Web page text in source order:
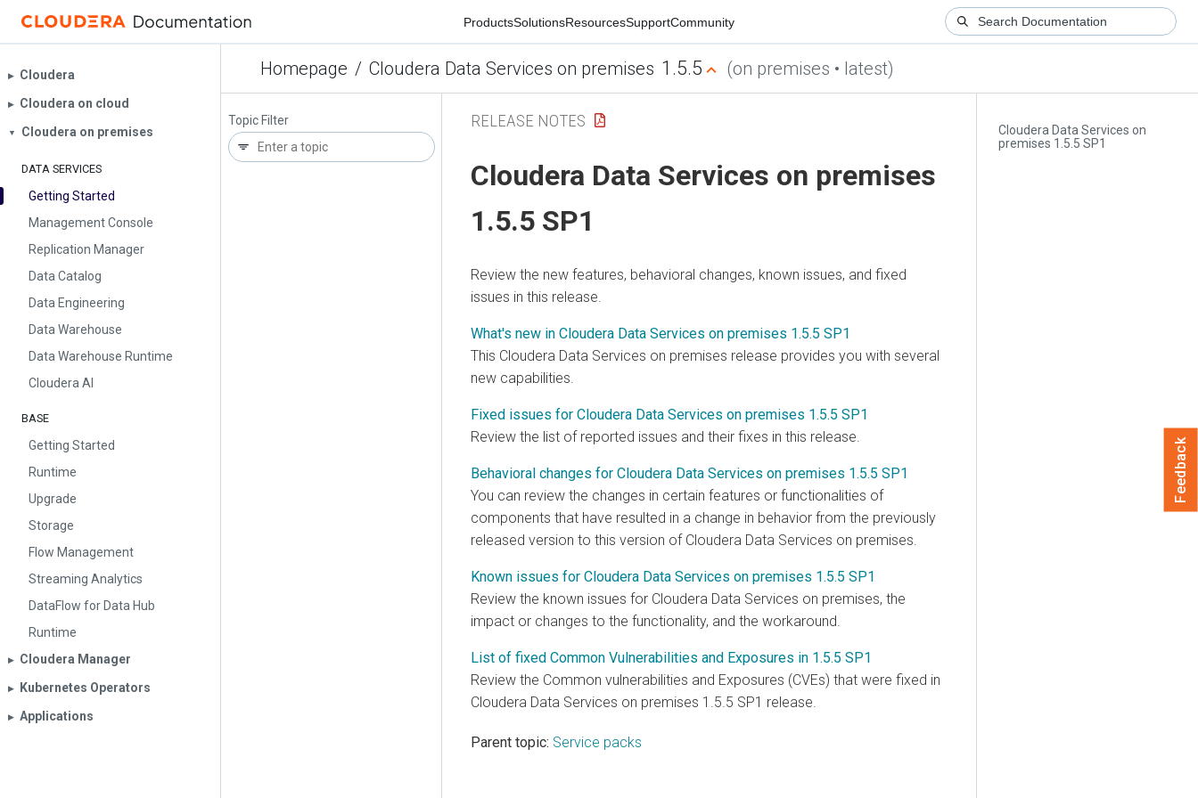
ProductsSolutionsResourcesSupportCommunity
Homepage / Cloudera Data Services on premises 1.5.5 (on premises • latest)
▶︎ Cloudera
▶︎ Cloudera on cloud
▼ Cloudera on premises
DATA SERVICES
Getting Started
Management Console
Replication Manager
Data Catalog
Data Engineering
Data Warehouse
Data Warehouse Runtime
Cloudera AI
BASE
Getting Started
Runtime
Upgrade
Storage
Flow Management
Streaming Analytics
DataFlow for Data Hub
Runtime
▶︎ Cloudera Manager
▶︎ Kubernetes Operators
▶︎ Applications
Topic Filter
Cloudera Data Services on
premises 1.5.5 SP1
RELEASE NOTES
Cloudera Data Services on premises
1.5.5 SP1
Review the new features, behavioral changes, known issues, and fixed
issues in this release.
What's new in Cloudera Data Services on premises 1.5.5 SP1
This Cloudera Data Services on premises release provides you with several
new capabilities.
Fixed issues for Cloudera Data Services on premises 1.5.5 SP1
Review the list of reported issues and their fixes in this release.
Behavioral changes for Cloudera Data Services on premises 1.5.5 SP1
You can review the changes in certain features or functionalities of
components that have resulted in a change in behavior from the previously
released version to this version of Cloudera Data Services on premises
Known issues for Cloudera Data Services on premises 1.5.5 SP1
Review the known issues for Cloudera Data Services on premises, the
impact or changes to the functionality, and the workaround.
List of fixed Common Vulnerabilities and Exposures in 1.5.5 SP1
Review the Common vulnerabilities and Exposures (CVEs) that were fixed in
Cloudera Data Services on premises 1.5.5 SP1 release.
Parent topic: Service packs
Feedback